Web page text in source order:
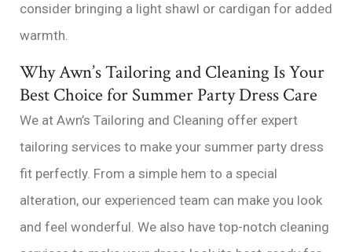
consider bringing a light shawl or cardigan for added
warmth.
Why Awn’s Tailoring and Cleaning Is Your
Best Choice for Summer Party Dress Care
We at Awn’s Tailoring and Cleaning offer expert
tailoring services to make your summer party dress
fit perfectly. From a simple hem to a special
alteration, our experienced team can make you look
and feel wonderful. We also have top-notch cleaning